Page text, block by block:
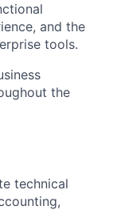
and the
tools.
the
technical